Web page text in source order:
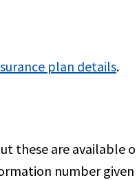
plan details.
these are available
number